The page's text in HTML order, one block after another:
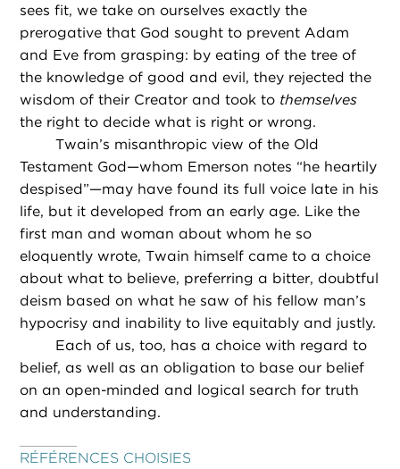
sees fit, we take on ourselves exactly the
prerogative that God sought to prevent Adam
and Eve from grasping: by eating of the tree of
the knowledge of good and evil, they rejected the
wisdom of their Creator and took to themselves
the right to decide what is right or wrong.
Twain’s misanthropic view of the Old
Testament God—whom Emerson notes “he heartily
despised”—may have found its full voice late in his
life, but it developed from an early age. Like the
first man and woman about whom he so
eloquently wrote, Twain himself came to a choice
about what to believe, preferring a bitter, doubtful
deism based on what he saw of his fellow man’s
hypocrisy and inability to live equitably and justly.
Each of us, too, has a choice with regard to
belief, as well as an obligation to base our belief
on an open-minded and logical search for truth
and understanding.
RÉFÉRENCES CHOISIES